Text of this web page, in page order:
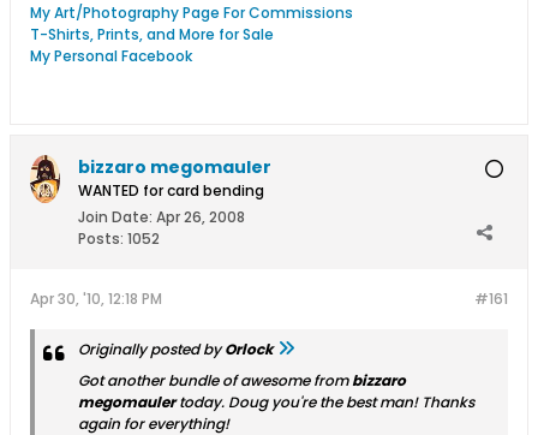
My Art/Photography Page For Commissions
T-Shirts, Prints, and More for Sale
My Personal Facebook
bizzaro megomauler
WANTED for card bending
Join Date: Apr 26, 2008
Posts: 1052
#161
Apr 30, '10, 12:18 PM
Originally posted byOrlock
Got another bundle of awesome frombizzaro
megomaulertoday. Doug you're the best man! Thanks
again for everything!